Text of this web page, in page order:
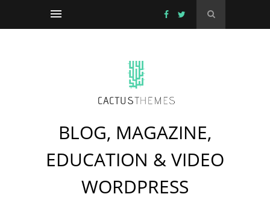
BLOG, MAGAZINE,
EDUCATION & VIDEO
WORDPRESS